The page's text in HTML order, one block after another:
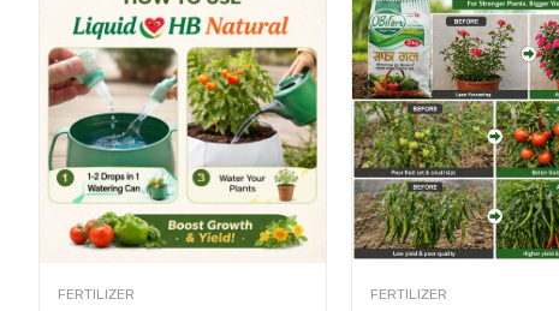
FERTILIZER FERTILIZER